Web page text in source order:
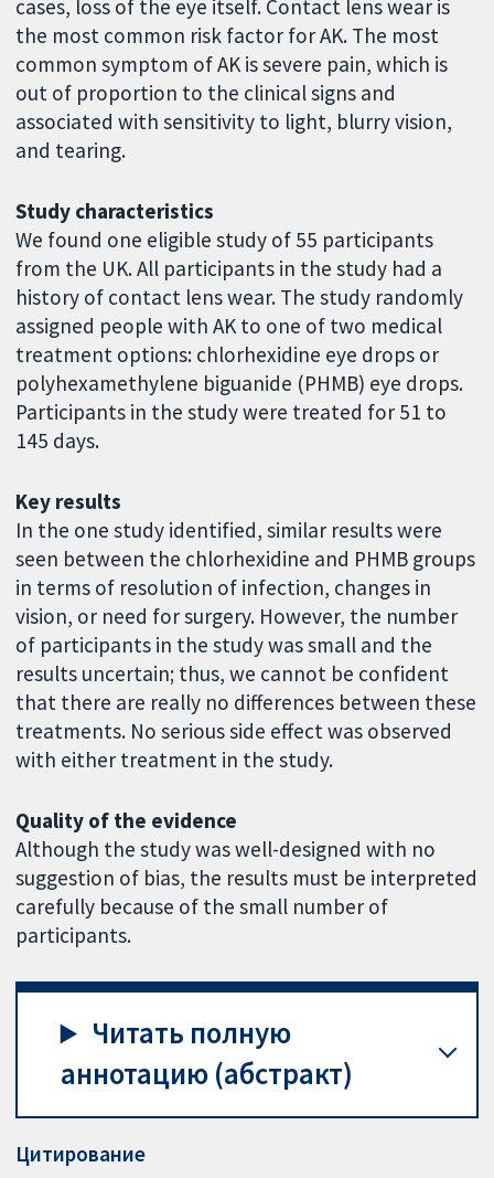
cases, loss of the eye itself. Contact lens wear is
the most common risk factor for AK. The most
common symptom of AK is severe pain, which is
out of proportion to the clinical signs and
associated with sensitivity to light, blurry vision,
and tearing.
Study characteristics
We found one eligible study of 55 participants
from the UK. All participants in the study had a
history of contact lens wear. The study randomly
assigned people with AK to one of two medical
treatment options: chlorhexidine eye drops or
polyhexamethylene biguanide (PHMB) eye drops.
Participants in the study were treated for 51 to
145 days.
Key results
In the one study identified, similar results were
seen between the chlorhexidine and PHMB groups
in terms of resolution of infection, changes in
vision, or need for surgery. However, the number
of participants in the study was small and the
results uncertain; thus, we cannot be confident
that there are really no differences between these
treatments. No serious side effect was observed
with either treatment in the study.
Quality of the evidence
Although the study was well-designed with no
suggestion of bias, the results must be interpreted
carefully because of the small number of
participants.
Читать полную
аннотацию (абстракт)
Цитирование